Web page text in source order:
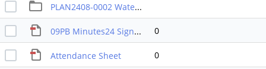
PLAN2408-0002 Watershed cluster regs TA
09PB Minutes24 Signed 0
Attendance Sheet 0